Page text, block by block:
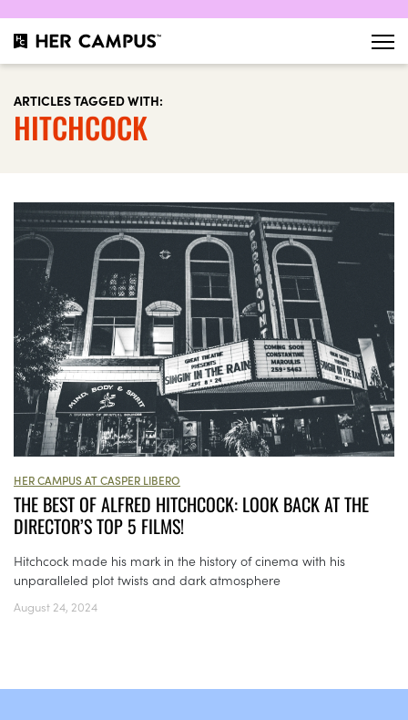
ARTICLES TAGGED WITH:
HITCHCOCK
HER CAMPUS AT CASPER LIBERO
THE BEST OF ALFRED HITCHCOCK: LOOK BACK AT THE
DIRECTOR’S TOP 5 FILMS!
Hitchcock made his mark in the history of cinema with his
unparalleled plot twists and dark atmosphere
August 24, 2024